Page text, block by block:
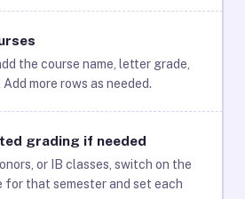
the course name, letter grade,
more rows as needed.
grading if needed
or IB classes, switch on the
for that semester and set each